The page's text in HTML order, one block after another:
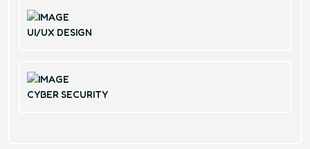
UI/UX DESIGN
CYBER SECURITY